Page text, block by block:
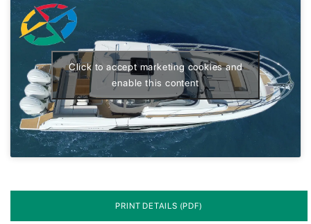
Click to accept marketing cookies and
enable this content
PRINT DETAILS (PDF)